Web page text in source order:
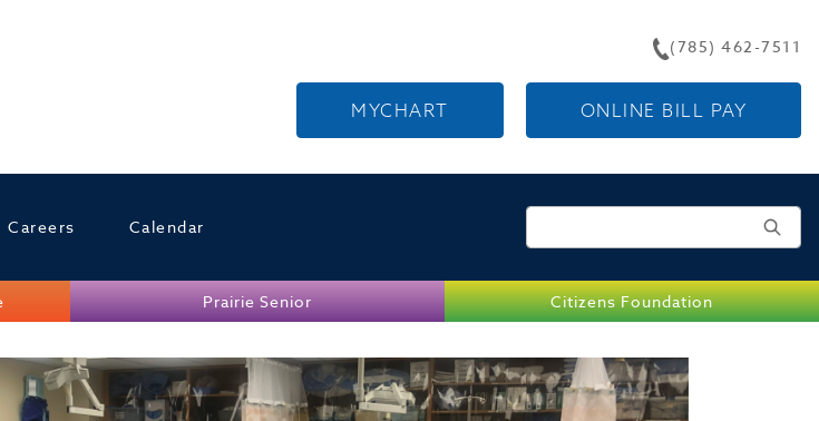
MYCHART ONLINE BILL PAY
(785) 462-7511
Careers Calendar
Prairie Senior Citizens Foundation